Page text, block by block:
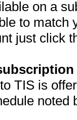
on a
to match
just click
TIS is
noted